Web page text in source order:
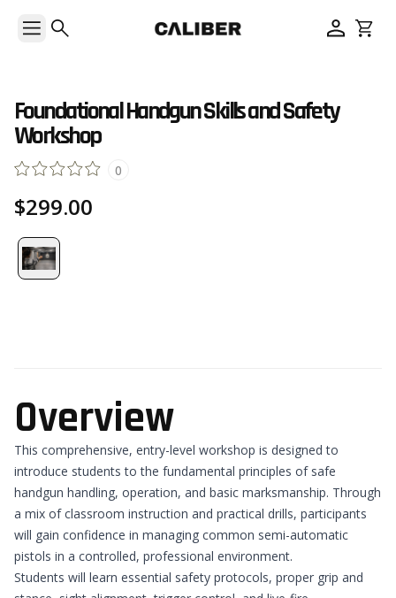
Foundational Handgun Skills and Safety
Workshop
0
$299.00
Overview
This comprehensive, entry-level workshop is designed to
introduce students to the fundamental principles of safe
handgun handling, operation, and basic marksmanship. Through
a mix of classroom instruction and practical drills, participants
will gain confidence in managing common semi-automatic
pistols in a controlled, professional environment.
Students will learn essential safety protocols, proper grip and